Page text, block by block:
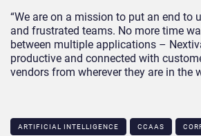
“We are on a mission to put an end to
and frustrated teams. No more time
between multiple applications –
productive and connected with
vendors from wherever they are in the
ARTIFICIAL INTELLIGENCE CCAAS